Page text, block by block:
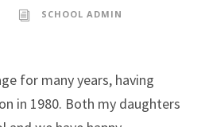
SCHOOL ADMIN
for many years, having
in 1980. Both my daughters